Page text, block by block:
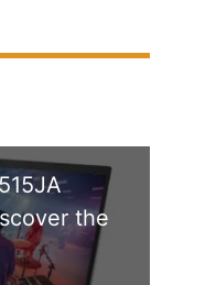
the